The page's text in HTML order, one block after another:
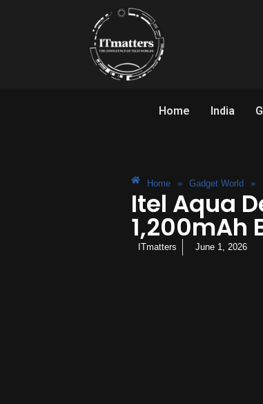
Home India
Home » Gadget World »
Itel Aqua
1,200mAh
ITmatters June 1, 2026